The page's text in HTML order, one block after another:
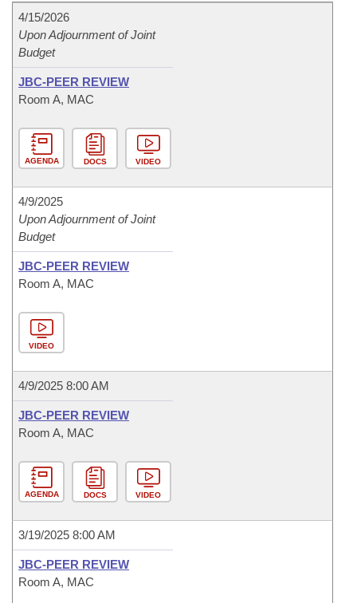
Bills in Joint Committees
Meetings Of The Whole/Business Meetings
Personalized Bill Tracking
Bills Returned from Committee
Bill Conflicts Report
Senate
House Budget
Senate Budget
House Roll Call
Governor's Veto List
4/15/2026
Upon Adjournment of Joint
Budget
JBC-PEER REVIEW
Room A, MAC
AGENDA DOCS VIDEO
4/9/2025
Upon Adjournment of Joint
Budget
JBC-PEER REVIEW
Room A, MAC
VIDEO
4/9/2025 8:00 AM
JBC-PEER REVIEW
Room A, MAC
AGENDA DOCS VIDEO
3/19/2025 8:00 AM
JBC-PEER REVIEW
Room A, MAC